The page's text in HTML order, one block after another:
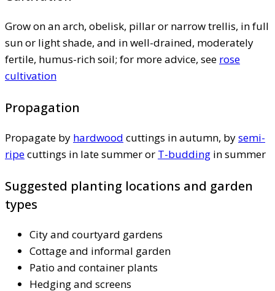
Grow on an arch, obelisk, pillar or narrow trellis, in full
sun or light shade, and in well-drained, moderately
fertile, humus-rich soil; for more advice, see rose
cultivation
Propagation
Propagate by hardwood cuttings in autumn, bysemi-
ripecuttings in late summer or T-budding in summer
Suggested planting locations and garden
types
City and courtyard gardens
Cottage and informal garden
Patio and container plants
Hedging and screens